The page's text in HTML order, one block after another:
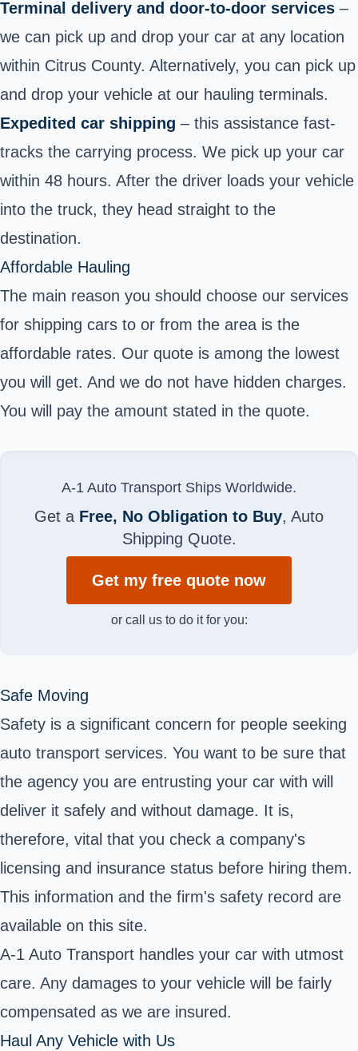
Terminal delivery and door-to-door services –
we can pick up and drop your car at any location
within Citrus County. Alternatively, you can pick up
and drop your vehicle at our hauling terminals.
Expedited car shipping – this assistance fast-
tracks the carrying process. We pick up your car
within 48 hours. After the driver loads your vehicle
into the truck, they head straight to the
destination.
Affordable Hauling
The main reason you should choose our services
for shipping cars to or from the area is the
affordable rates. Our quote is among the lowest
you will get. And we do not have hidden charges.
You will pay the amount stated in the quote.
A-1 Auto Transport Ships Worldwide.
Get a Free, No Obligation to Buy, Auto
Shipping Quote.
Get my free quote now
or call us to do it for you:
Safe Moving
Safety is a significant concern for people seeking
auto transport services. You want to be sure that
the agency you are entrusting your car with will
deliver it safely and without damage. It is,
therefore, vital that you check a company's
licensing and insurance status before hiring them.
This information and the firm's safety record are
available on this site.
A-1 Auto Transport handles your car with utmost
care. Any damages to your vehicle will be fairly
compensated as we are insured.
Haul Any Vehicle with Us